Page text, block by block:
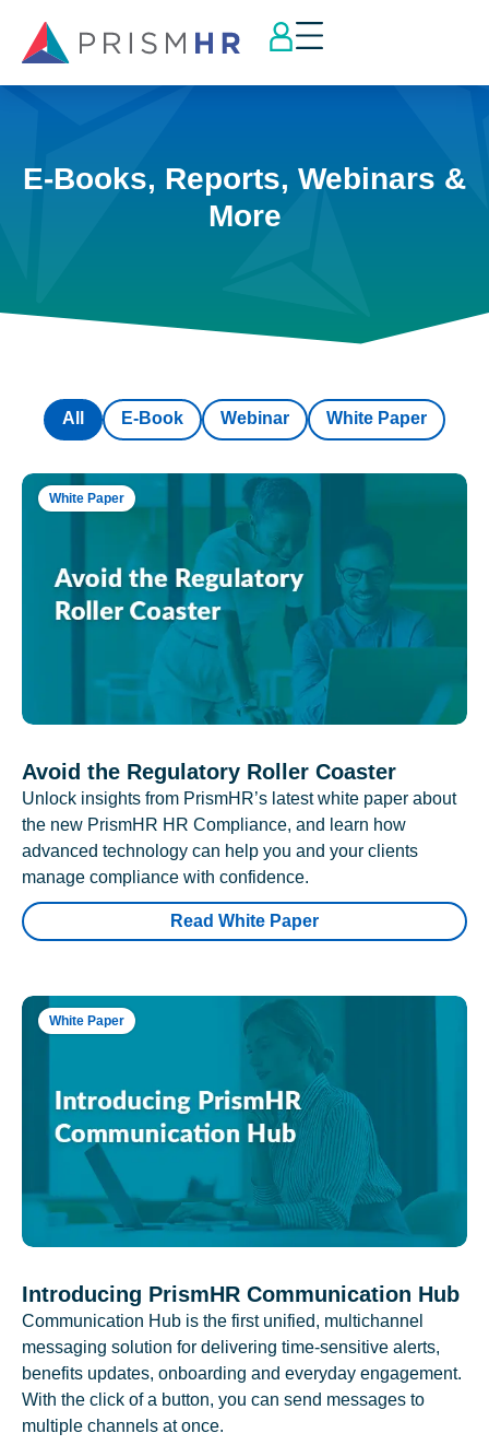
E-Books, Reports, Webinars &
More
E-Book Webinar White Paper
All
White Paper
Avoid the Regulatory Roller Coaster
Unlock insights from PrismHR’s latest white paper about
the new PrismHR HR Compliance, and learn how
advanced technology can help you and your clients
manage compliance with confidence.
Read White Paper
White Paper
Introducing PrismHR Communication Hub
Communication Hub is the first unified, multichannel
messaging solution for delivering time-sensitive alerts,
benefits updates, onboarding and everyday engagement.
With the click of a button, you can send messages to
multiple channels at once.